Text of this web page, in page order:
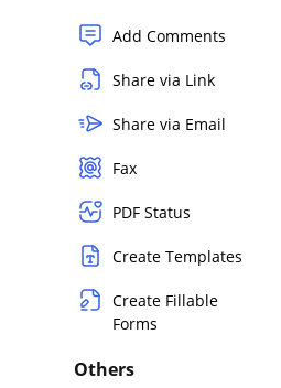
Add Comments
Share via Link
Share via Email
Fax
PDF Status
Create Templates
Create Fillable
Forms
Others